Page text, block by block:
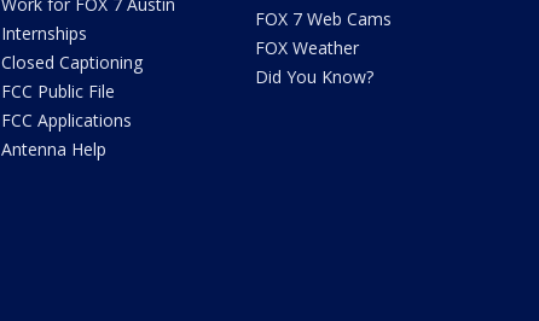
Internships
Closed Captioning
FCC Public File
FCC Applications
Antenna Help
FOX 7 Web Cams
FOX Weather
Did You Know?